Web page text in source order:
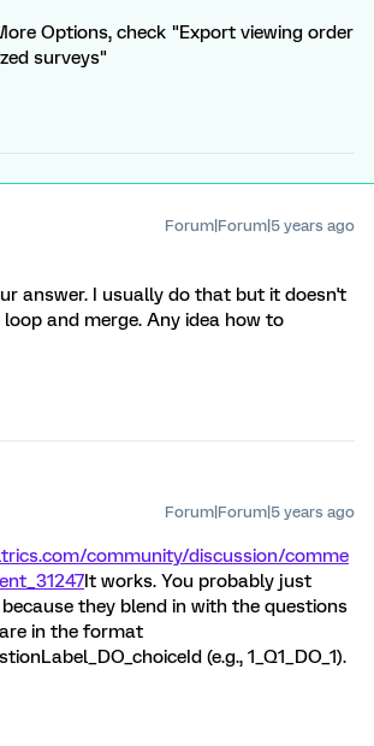
Options, check "Export viewing order
surveys"
Forum|Forum|5 years ago
answer. I usually do that but it doesn't
and merge. Any idea how to
Forum|Forum|5 years ago
community/discussion/comme
It works. You probably just
they blend in with the questions
in the format
(e.g., 1_Q1_DO_1).